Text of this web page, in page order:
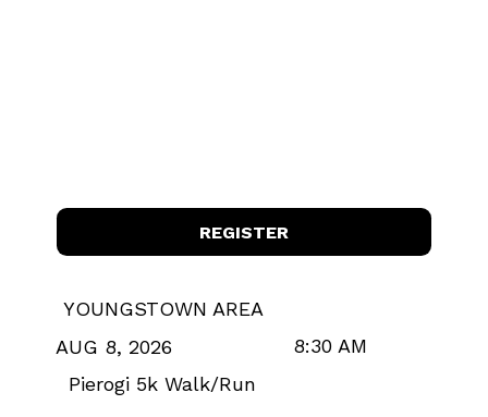
REGISTER
YOUNGSTOWN AREA
Pierogi 5k Walk/Run
AUG 8, 2026 8:30 AM